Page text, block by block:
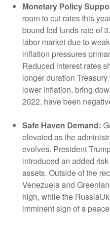
Monetary Policy
room to cut rates this
bound fed funds rate of
labor market due to
inflation pressures
Reduced interest rates
longer duration
lower inflation, bring
2022, have been
Safe Haven Demand:
elevated as the
evolves. President
introduced an added
assets. Outside of the
Venezuela and
high, while the
imminent sign of a